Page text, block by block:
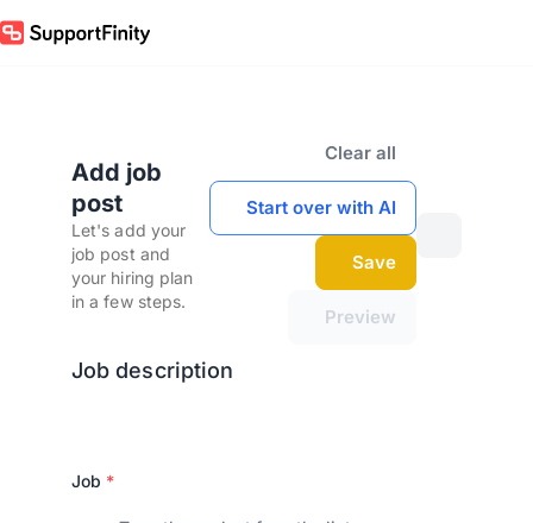
Add job
post
Let's add your
job post and
your hiring plan
in a few steps.
Clear all
Start over with AI
Save
Preview
Job description
Job *